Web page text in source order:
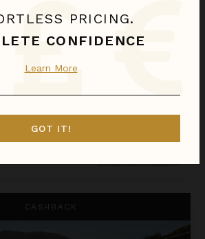
(French)
Inquire for Availability
CASHBACK
PRICING.
CONFIDENCE
Learn More
GOT IT!